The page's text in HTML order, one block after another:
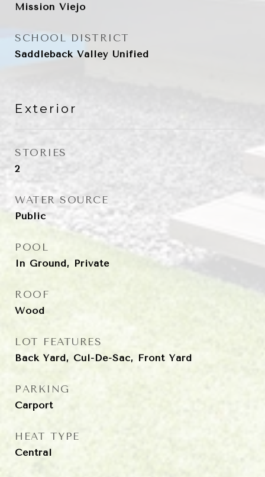
Mission Viejo
SCHOOL DISTRICT
Saddleback Valley Unified
Exterior
STORIES
2
WATER SOURCE
Public
POOL
In Ground, Private
ROOF
Wood
LOT FEATURES
Back Yard, Cul-De-Sac, Front Yard
PARKING
Carport
HEAT TYPE
Central